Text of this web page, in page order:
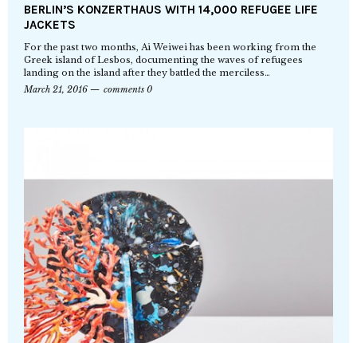
BERLIN’S KONZERTHAUS WITH 14,000 REFUGEE LIFE
JACKETS
For the past two months, Ai Weiwei has been working from the
Greek island of Lesbos, documenting the waves of refugees
landing on the island after they battled the merciless…
March 21, 2016
comments 0